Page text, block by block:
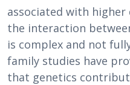
associated with
the interaction
is complex and not
family studies have
that genetics